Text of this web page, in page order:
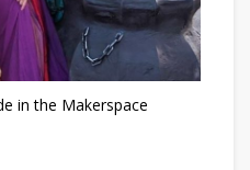
in the Makerspace